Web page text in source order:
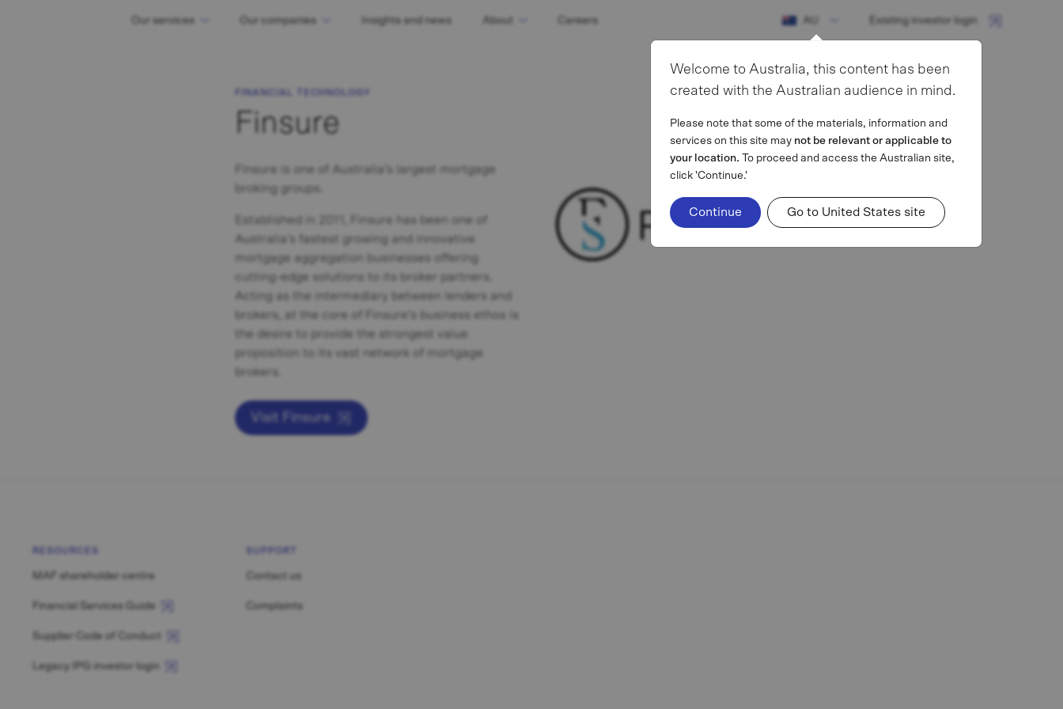
Our services Our companies Insights and news About Careers AU
Welcome to Australia, this content has been
created with the Australian audience in mind.
Please note that some of the materials, information and
services on this site may not be relevant or applicable to
your location.
To proceed and access the Australian site,
click 'Continue.'
Continue Go to United States site
Existing investor login
Finsure
Finsure is one of Australia’s largest mortgage
broking groups.
Established in 2011, Finsure has been one of
Australia’s fastest growing and innovative
mortgage aggregation businesses offering
cutting-edge solutions to its broker partners.
Acting as the intermediary between lenders and
brokers, at the core of Finsure’s business ethos is
the desire to provide the strongest value
proposition to its vast network of mortgage
brokers.
Visit Finsure
MAF shareholder centre
Financial Services Guide
Supplier Code of Conduct
Legacy IPG investor login
Contact us
Complaints